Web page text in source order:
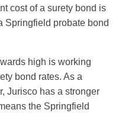
cost of a surety bond is
Springfield probate bond
high is working
bond rates. As a
Jurisco has a stronger
the Springfield